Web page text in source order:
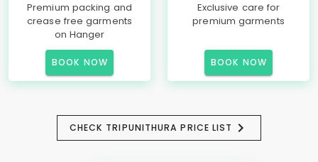
Premium packing and
crease free garments
on Hanger
BOOK NOW
Exclusive care for
premium garments
BOOK NOW
CHECK TRIPUNITHURA PRICE LIST